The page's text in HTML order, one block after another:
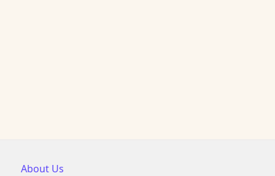
About Us